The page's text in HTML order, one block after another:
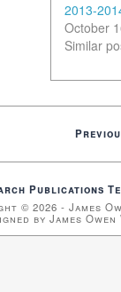
2013-
October
Similar
Publications
© 2026 - James
by James